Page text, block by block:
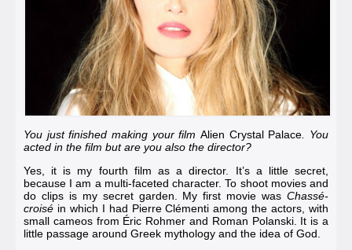
You just finished making your film Alien Crystal Palace. You
acted in the film but are you also the director?
Yes, it is my fourth film as a director. It’s a little secret,
because I am a multi-faceted character. To shoot movies and
do clips is my secret garden. My first movie was Chassé-
croisé in which I had Pierre Clémenti among the actors, with
small cameos from Éric Rohmer and Roman Polanski. It is a
little passage around Greek mythology and the idea of God.